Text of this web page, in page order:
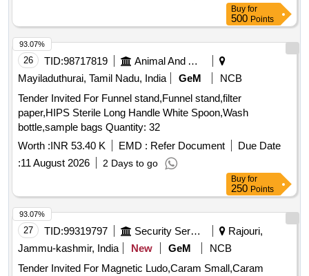
Buy for
500 Points
26 TID:98717819
Animal And Animal Feeds
Mayiladuthurai, Tamil Nadu, India
GeM
NCB
Tender Invited For Funnel stand,Funnel stand,filter
paper,HIPS Sterile Long Handle White Spoon,Wash
bottle,sample bags Quantity: 32
Worth :INR 53.40 K EMD : Refer Document
Due Date
:11 August 2026 2 Days to go
93.07%
Buy for
250 Points
27 TID:99319797 Security Services
Rajouri,
Jammu-kashmir, India
New GeM
NCB
Tender Invited For Magnetic Ludo,Caram Small,Caram
93.07%